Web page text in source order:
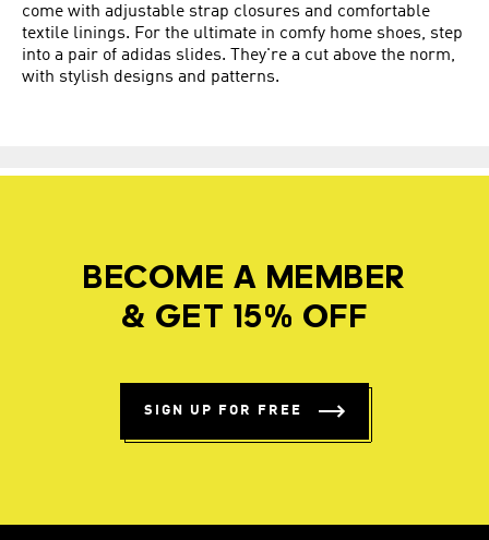
come with adjustable strap closures and comfortable
textile linings. For the ultimate in comfy home shoes, step
into a pair of adidas slides. They're a cut above the norm,
with stylish designs and patterns.
BECOME A MEMBER
& GET 15% OFF
SIGN UP FOR FREE